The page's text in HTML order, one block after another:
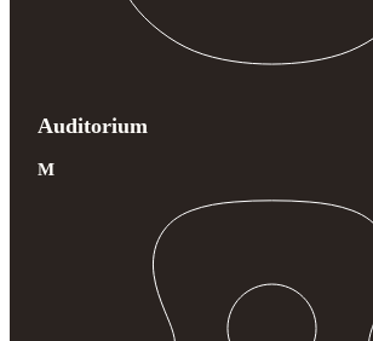
Auditorium
M